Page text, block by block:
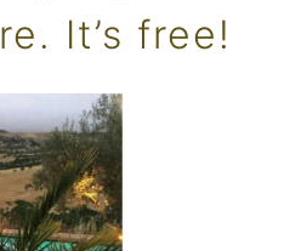
It’s free!